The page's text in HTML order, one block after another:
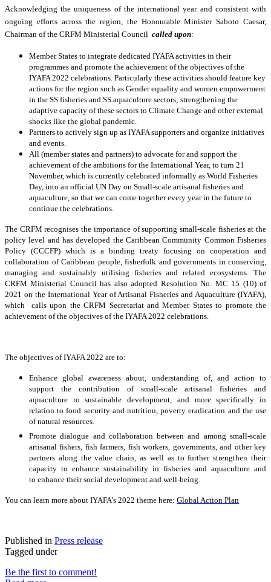
Acknowledging the uniqueness of the international year and consistent with
ongoing efforts across the region, the Honourable Minister Saboto Caesar,
Chairman of the CRFM Ministerial Council called upon:
Member States to integrate dedicated IYAFA activities in their
programmes and promote the achievement of the objectives of the
IYAFA 2022 celebrations. Particularly these activities should feature key
actions for the region such as Gender equality and women empowerment
in the SS fisheries and SS aquaculture sectors; strengthening the
adaptive capacity of these sectors to Climate Change and other external
shocks like the global pandemic.
Partners to actively sign up as IYAFA supporters and organize initiatives
and events.
All (member states and partners) to advocate for and support the
achievement of the ambitions for the International Year, to turn 21
November, which is currently celebrated informally as World Fisheries
Day, into an official UN Day on Small-scale artisanal fisheries and
aquaculture, so that we can come together every year in the future to
continue the celebrations.
The CRFM recognises the importance of supporting small-scale fisheries at the
policy level and has developed the Caribbean Community Common Fisheries
Policy (CCCFP) which is a binding treaty focusing on cooperation and
collaboration of Caribbean people, fisherfolk and governments in conserving,
managing and sustainably utilising fisheries and related ecosystems. The
CRFM Ministerial Council has also adopted Resolution No. MC 15 (10) of
2021 on the International Year of Artisanal Fisheries and Aquaculture (IYAFA),
which calls upon the CRFM Secretariat and Member States to promote the
achievement of the objectives of the IYAFA 2022 celebrations.
The objectives of IYAFA 2022 are to:
Enhance global awareness about, understanding of, and action to
support the contribution of small-scale artisanal fisheries and
aquaculture to sustainable development, and more specifically in
relation to food security and nutrition, poverty eradication and the use
of natural resources.
Promote dialogue and collaboration between and among small-scale
artisanal fishers, fish farmers, fish workers, governments, and other key
partners along the value chain, as well as to further strengthen their
capacity to enhance sustainability in fisheries and aquaculture and
to enhance their social development and well-being.
You can learn more about IYAFA’s 2022 theme here: Global Action Plan
Published in Press release
Tagged under
Be the first to comment!